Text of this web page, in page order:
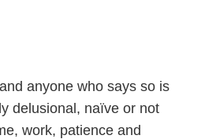
anyone who says so is
delusional, naïve or not
work, patience and